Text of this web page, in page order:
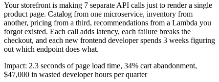
Your storefront is making 7 separate API calls just to render a single
product page. Catalog from one microservice, inventory from
another, pricing from a third, recommendations from a Lambda you
forgot existed. Each call adds latency, each failure breaks the
checkout, and each new frontend developer spends 3 weeks figuring
out which endpoint does what.
Impact: 2.3 seconds of page load time, 34% cart abandonment,
$47,000 in wasted developer hours per quarter